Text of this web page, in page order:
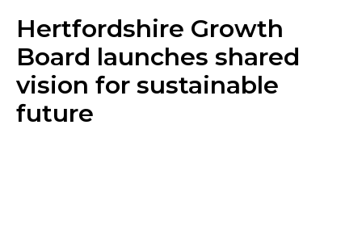
Hertfordshire Growth
Board launches shared
vision for sustainable
future